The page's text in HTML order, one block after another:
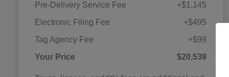
Pre-Delivery Service Fee
+$1,145
Electronic Filing Fee
+$495
Tag Agency Fee
+$99
Your Price
$20,539